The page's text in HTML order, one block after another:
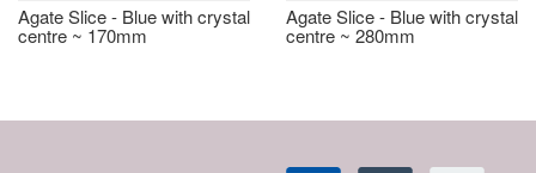
Agate Slice - Blue with crystal
centre ~ 170mm
Agate Slice - Blue with crystal
centre ~ 280mm